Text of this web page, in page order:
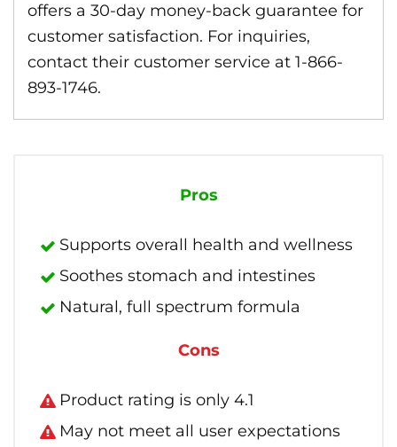
offers a 30-day money-back guarantee for
customer satisfaction. For inquiries,
contact their customer service at 1-866-
893-1746.
Pros
Supports overall health and wellness
Soothes stomach and intestines
Natural, full spectrum formula
Cons
Product rating is only 4.1
May not meet all user expectations